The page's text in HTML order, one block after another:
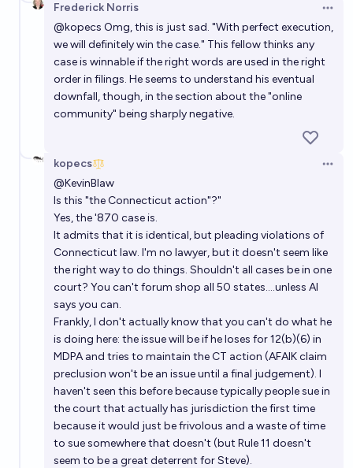
Frederick Norris
@kopecs Omg, this is just sad. "With perfect execution,
we will definitely win the case." This fellow thinks any
case is winnable if the right words are used in the right
order in filings. He seems to understand his eventual
downfall, though, in the section about the "online
community" being sharply negative.
kopecs
@KevinBlaw
Is this "the Connecticut action"?"
Yes, the '870 case is.
It admits that it is identical, but pleading violations of
Connecticut law. I'm no lawyer, but it doesn't seem like
the right way to do things. Shouldn't all cases be in one
court? You can't forum shop all 50 states....unless AI
says you can.
Frankly, I don't actually know that you can't do what he
is doing here: the issue will be if he loses for 12(b)(6) in
MDPA and tries to maintain the CT action (AFAIK claim
preclusion won't be an issue until a final judgement). I
haven't seen this before because typically people sue in
the court that actually has jurisdiction the first time
because it would just be frivolous and a waste of time
to sue somewhere that doesn't (but Rule 11 doesn't
seem to be a great deterrent for Steve).